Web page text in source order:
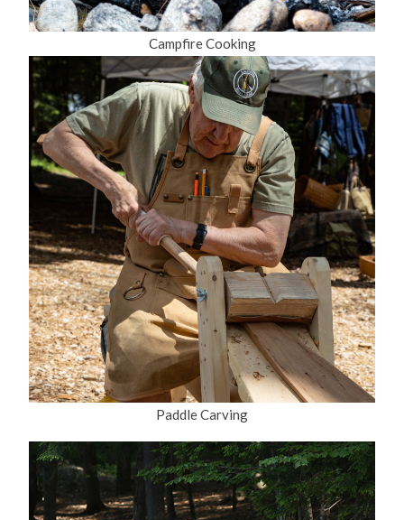
Campfire Cooking
Paddle Carving